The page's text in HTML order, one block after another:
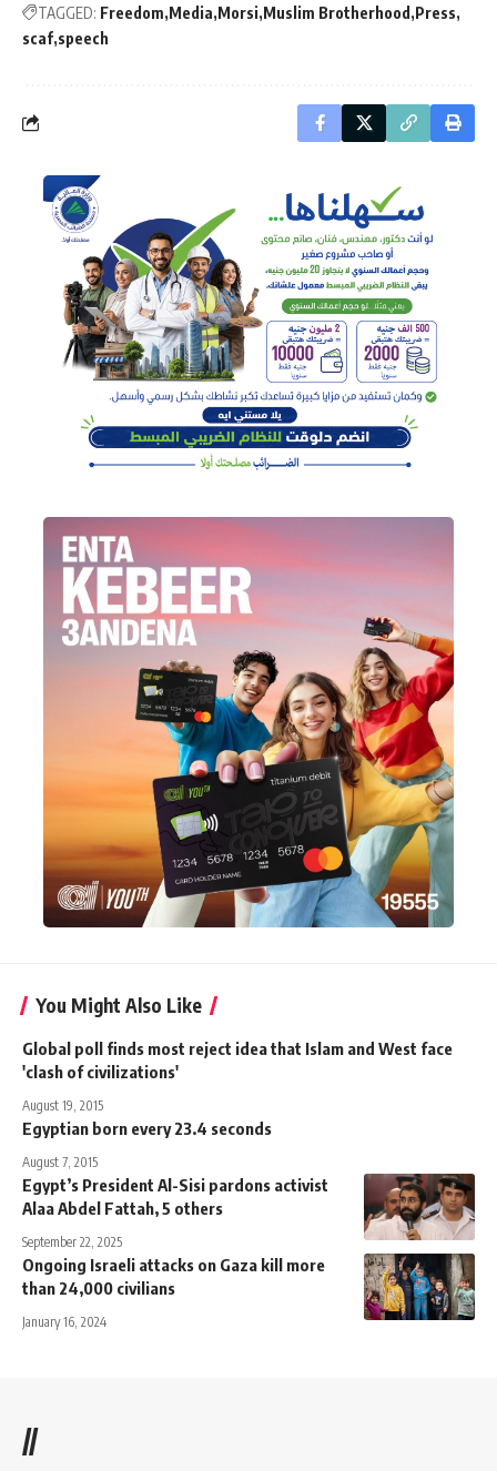
TAGGED: Freedom Media Morsi Muslim Brotherhood Press
scaf speech
You Might Also Like
Global poll finds most reject idea that Islam and West face
'clash of civilizations'
August 19, 2015
Egyptian born every 23.4 seconds
August 7, 2015
Egypt’s President Al-Sisi pardons activist
Alaa Abdel Fattah, 5 others
September 22, 2025
Ongoing Israeli attacks on Gaza kill more
than 24,000 civilians
January 16, 2024
//